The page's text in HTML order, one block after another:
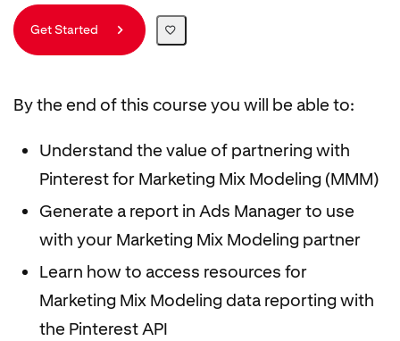
Get Started
By the end of this course you will be able to:
Understand the value of partnering with
Pinterest for Marketing Mix Modeling (MMM)
Generate a report in Ads Manager to use
with your Marketing Mix Modeling partner
Learn how to access resources for
Marketing Mix Modeling data reporting with
the Pinterest API